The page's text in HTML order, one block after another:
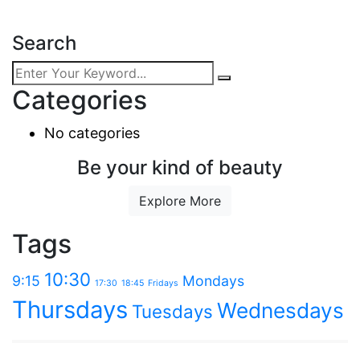
Search
Categories
No categories
Be your kind of beauty
Explore More
Tags
9:15 10:30 17:30 18:45 Fridays Mondays
Thursdays Tuesdays Wednesdays